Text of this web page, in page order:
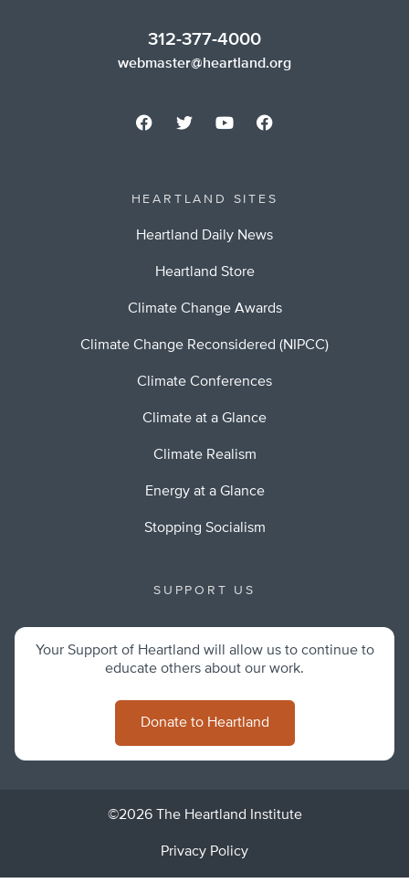
312-377-4000
webmaster@heartland.org
HEARTLAND SITES
Heartland Daily News
Heartland Store
Climate Change Awards
Climate Change Reconsidered (NIPCC)
Climate Conferences
Climate at a Glance
Climate Realism
Energy at a Glance
Stopping Socialism
SUPPORT US
Your Support of Heartland will allow us to continue to
educate others about our work.
Donate to Heartland
©2026 The Heartland Institute
Privacy Policy